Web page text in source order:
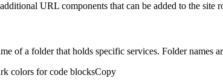
URL components that can be added to the site
of a folder that holds specific services. Folder names
colors for code blocksCopy